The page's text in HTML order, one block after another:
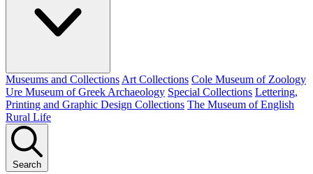
Museums and Collections Art Collections Cole Museum of Zoology
Ure Museum of Greek Archaeology Special Collections Lettering,
Printing and Graphic Design Collections The Museum of English
Rural Life
Search